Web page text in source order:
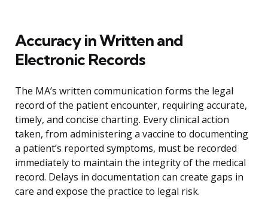
Accuracy in Written and
Electronic Records
The MA’s written communication forms the legal
record of the patient encounter, requiring accurate,
timely, and concise charting. Every clinical action
taken, from administering a vaccine to documenting
a patient’s reported symptoms, must be recorded
immediately to maintain the integrity of the medical
record. Delays in documentation can create gaps in
care and expose the practice to legal risk.